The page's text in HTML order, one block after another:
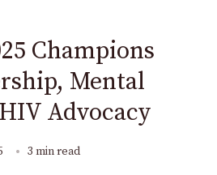
Champions
Mental
Advocacy
3 min read